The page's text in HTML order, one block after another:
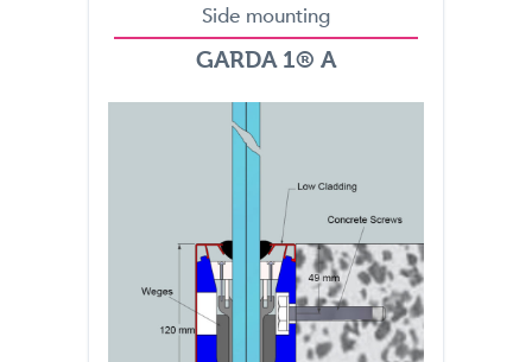
Side mounting
GARDA 1® A